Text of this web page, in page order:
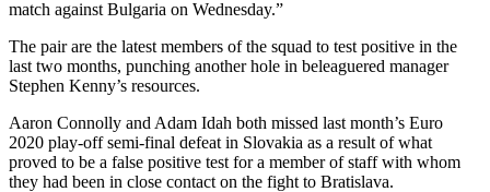
match against Bulgaria on Wednesday.”
The pair are the latest members of the squad to test positive in the
last two months, punching another hole in beleaguered manager
Stephen Kenny’s resources.
Aaron Connolly and Adam Idah both missed last month’s Euro
2020 play-off semi-final defeat in Slovakia as a result of what
proved to be a false positive test for a member of staff with whom
they had been in close contact on the fight to Bratislava.